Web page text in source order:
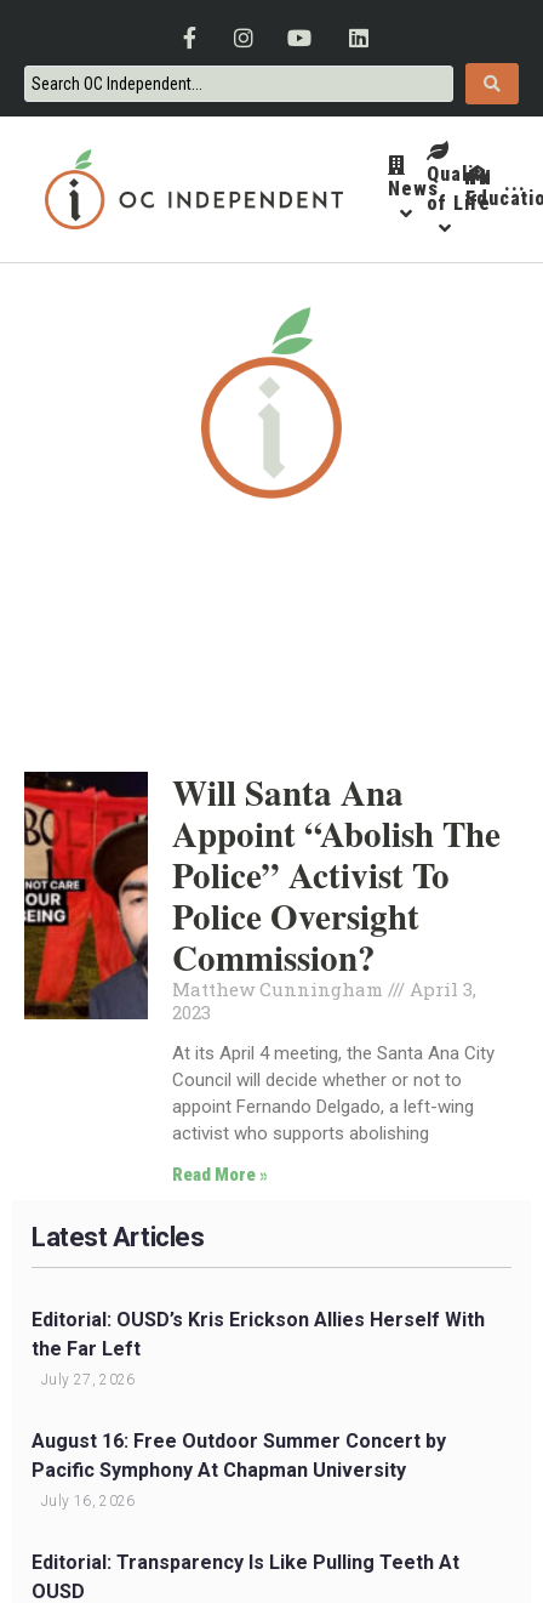
News
Quality
of Life
···
Will Santa Ana
Appoint “Abolish The
Police” Activist To
Police Oversight
Commission?
Matthew Cunningham
April 3,
2023
At its April 4 meeting, the Santa Ana City
Council will decide whether or not to
appoint Fernando Delgado, a left-wing
activist who supports abolishing
Read More »
Latest Articles
Editorial: OUSD’s Kris Erickson Allies Herself With
the Far Left
July 27, 2026
August 16: Free Outdoor Summer Concert by
Pacific Symphony At Chapman University
July 16, 2026
Editorial: Transparency Is Like Pulling Teeth At
OUSD